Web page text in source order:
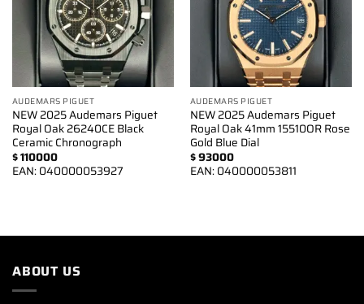
AUDEMARS PIGUET
NEW 2025 Audemars Piguet
Royal Oak 26240CE Black
Ceramic Chronograph
$110000
EAN:040000053927
AUDEMARS PIGUET
NEW 2025 Audemars Piguet
Royal Oak 41mm 15510OR Rose
Gold Blue Dial
$93000
EAN:040000053811
ABOUT US